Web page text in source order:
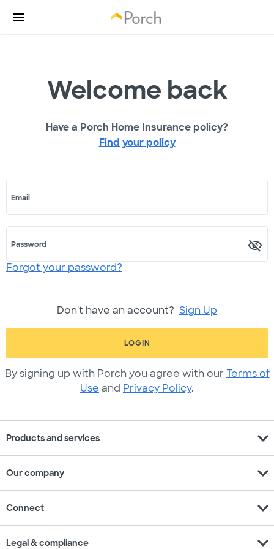
Welcome back
Have a Porch Home Insurance policy?
Find your policy
Email
Password
Forgot your password?
Don't have an account? Sign Up
LOGIN
By signing up with Porch you agree with our Terms of
Use and Privacy Policy.
Products and services expand_more
Our company expand_more
Connect expand_more
Legal & compliance expand_more